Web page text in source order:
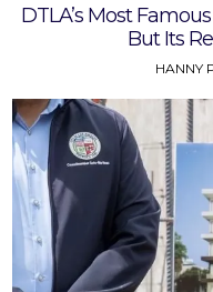
DTLA’s Most
But Its
HANNY